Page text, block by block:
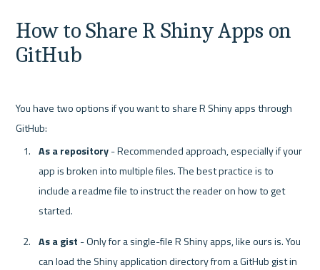
How to Share R Shiny Apps on
GitHub
You have two options if you want to share R Shiny apps through
As a repository - Recommended approach, especially if your
app is broken into multiple files. The best practice is to
include a readme file to instruct the reader on how to get
started.
As a gist - Only for a single-file R Shiny apps, like ours is. You
can load the Shiny application directory from a GitHub gist in